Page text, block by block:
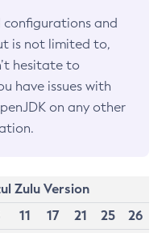
and
is not limited to,
hesitate to
have issues with
on any other
Zulu Version
11 17 21 25
26